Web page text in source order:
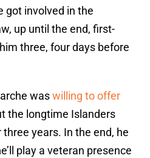
got involved in the
up until the end, first-
three, four days before
waswilling to offer
the longtime Islanders
years. In the end, he
play a veteran presence